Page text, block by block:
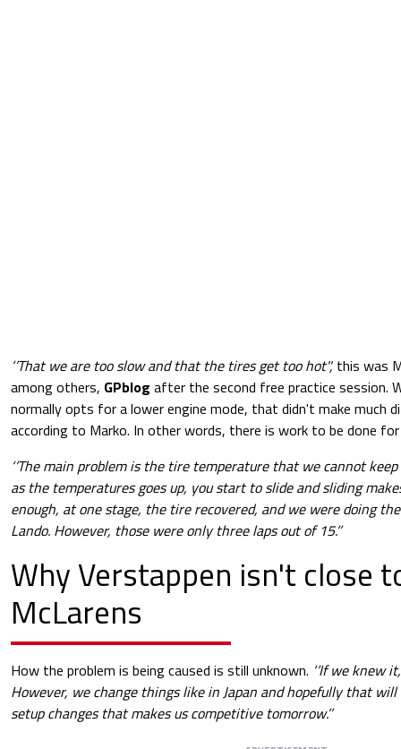
‘’That we are too slow and that the tires get too hot'', this was
among others, GPblog after the second free practice session.
normally opts for a lower engine mode, that didn't make much
according to Marko. In other words, there is work to be done for
‘’The main problem is the tire temperature that we cannot
as the temperatures goes up, you start to slide and sliding
enough, at one stage, the tire recovered, and we were doing
Lando. However, those were only three laps out of 15.’’
Why Verstappen isn't close
McLarens
How the problem is being caused is still unknown. ‘’If we knew
However, we change things like in Japan and hopefully that
setup changes that makes us competitive tomorrow.’’